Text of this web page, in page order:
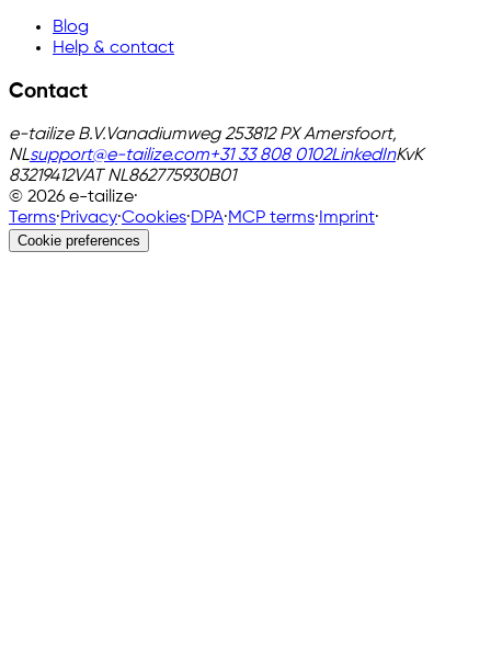
Blog
Help & contact
Contact
e-tailize B.V.Vanadiumweg 253812 PX Amersfoort,
NLsupport@e-tailize.com+31 33 808 0102LinkedInKvK
83219412VATNL862775930B01
© 2026 e-tailize·
Terms·Privacy·Cookies·DPA·MCP terms· Imprint·
Cookie preferences